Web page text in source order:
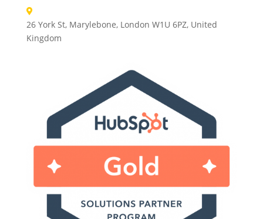
26 York St, Marylebone, London W1U 6PZ, United
Kingdom